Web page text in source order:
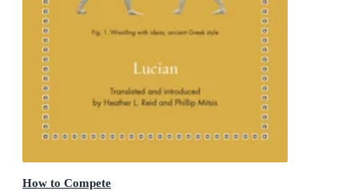
How to Compete